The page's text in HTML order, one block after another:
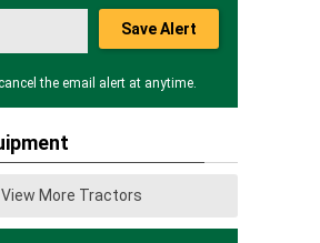
Save Alert
the email alert at anytime.
View More Tractors